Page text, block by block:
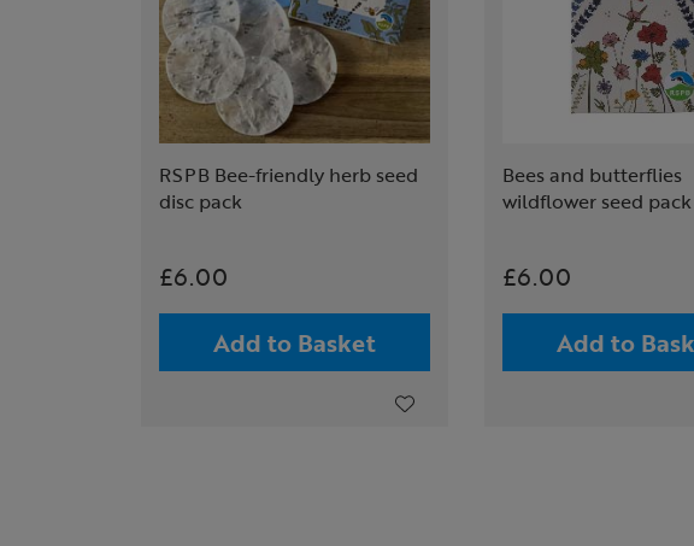
RSPB Bee-friendly herb seed
disc pack
£6.00
Add to Basket
Bees and butterflies
wildflower seed pack
£6.00
Add to